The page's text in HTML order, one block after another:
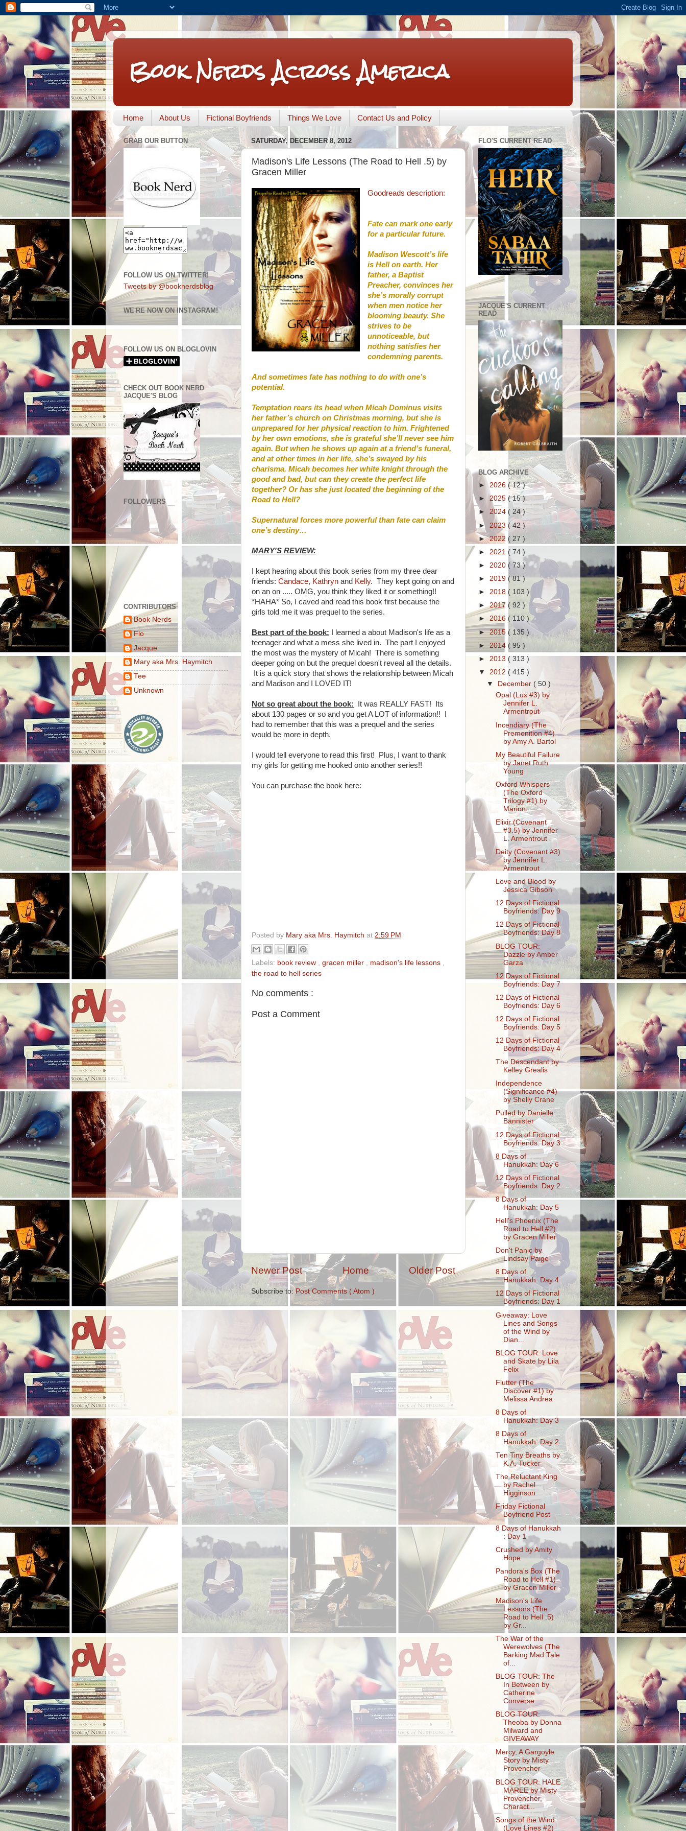
Book Nerds Across America
Home About Us Fictional Boyfriends Things We Love Contact Us and Policy
SATURDAY, DECEMBER 8, 2012
Madison's Life Lessons (The Road to Hell .5) by
Gracen Miller
Goodreads description:
Fate can mark one early
for a particular future.
Madison Wescott’s life
is Hell on earth. Her
father, a Baptist
Preacher, convinces her
she’s morally corrupt
when men notice her
blooming beauty. She
strives to be
unnoticeable, but
nothing satisfies her
condemning parents.
And sometimes fate has nothing to do with one’s
potential.
Temptation rears its head when Micah Dominus visits
her father’s church on Christmas morning, but she is
unprepared for her physical reaction to him. Frightened
by her own emotions, she is grateful she’ll never see him
again. But when he shows up again at a friend’s funeral,
and at other times in her life, she’s swayed by his
charisma. Micah becomes her white knight through the
good and bad, but can they create the perfect life
together? Or has she just located the beginning of the
Road to Hell?
Supernatural forces more powerful than fate can claim
one’s destiny…
MARY'S REVIEW:
I kept hearing about this book series from my three dear
friends: Candace, Kathryn and Kelly. They kept going on and
on an on ..... OMG, you think they liked it or something!!
*HAHA* So, I caved and read this book first because the
girls told me it was prequel to the series.
Best part of the book: I learned a about Madison's life as a
teenager and what a mess she lived in. The part I enjoyed
the most was the mystery of Micah! There is something
deeper going on but the prequel doesn't reveal all the details.
It is a quick story that shows the relationship between Micah
and Madison and I LOVED IT!
Not so great about the book: It was REALLY FAST! Its
about 130 pages or so and you get A LOT of information!! I
had to remember that this was a prequel and the series
would be more in depth.
I would tell everyone to read this first! Plus, I want to thank
my girls for getting me hooked onto another series!!
You can purchase the book here:
Posted by Mary aka Mrs. Haymitch at 2:59 PM
Labels: book review gracen miller madison's life lessons
the road to hell series
No comments :
Post a Comment
Newer Post Older Post
Home
Subscribe to:Post Comments ( Atom )
GRAB OUR BUTTON
FOLLOW US ON TWITTER!
Tweets by @booknerdsblog
WE'RE NOW ON INSTAGRAM!
FOLLOW US ON BLOGLOVIN
CHECK OUT BOOK NERD
JACQUE'S BLOG
FOLLOWERS
CONTRIBUTORS
Book Nerds
Flo
Jacque
Mary aka Mrs. Haymitch
Tee
Unknown
FLO'S CURRENT READ
.
JACQUE'S CURRENT
READ
BLOG ARCHIVE
► 2026 ( 12 )
► 2025 ( 15 )
► 2024 ( 24 )
► 2023 ( 42 )
►2022 ( 27 )
► 2021 ( 74 )
► 2020 ( 73 )
► 2019 ( 81 )
► 2018 ( 103 )
►2017 ( 92 )
► 2016 ( 110 )
►2015 ( 135 )
► 2014 ( 95 )
► 2013 ( 313 )
▼ 2012 ( 415 )
▼ December ( 50 )
Opal (Lux #3) by
Jennifer L.
Armentrout
Incendiary (The
Premonition #4)
by Amy A. Bartol
My Beautiful Failure
by Janet Ruth
Young
Oxford Whispers
(The Oxford
Trilogy #1) by
Marion ...
Elixir (Covenant
#3.5) by Jennifer
L. Armentrout
Deity (Covenant #3)
by Jennifer L.
Armentrout
Love and Blood by
Jessica Gibson
12 Days of Fictional
Boyfriends: Day 9
12 Days of Fictional
Boyfriends: Day 8
BLOG TOUR:
Dazzle by Amber
Garza
12 Days of Fictional
Boyfriends: Day 7
12 Days of Fictional
Boyfriends: Day 6
12 Days of Fictional
Boyfriends: Day 5
12 Days of Fictional
Boyfriends: Day 4
The Descendant by
Kelley Grealis
Independence
(Significance #4)
by Shelly Crane
Pulled by Danielle
Bannister
12 Days of Fictional
Boyfriends: Day 3
8 Days of
Hanukkah: Day 6
12 Days of Fictional
Boyfriends: Day 2
8 Days of
Hanukkah: Day 5
Hell's Phoenix (The
Road to Hell #2)
by Gracen Miller
Don't Panic by
Lindsay Paige
8 Days of
Hanukkah: Day 4
12 Days of Fictional
Boyfriends: Day 1
Giveaway: Love
Lines and Songs
of the Wind by
Dian...
BLOG TOUR: Love
and Skate by Lila
Felix
Flutter (The
Discover #1) by
Melissa Andrea
8 Days of
Hanukkah: Day 3
8 Days of
Hanukkah: Day 2
Ten Tiny Breaths by
K.A. Tucker
The Reluctant King
by Rachel
Higginson
Friday Fictional
Boyfriend Post
8 Days of Hanukkah
: Day 1
Crushed by Amity
Hope
Pandora's Box (The
Road to Hell #1)
by Gracen Miller
Madison's Life
Lessons (The
Road to Hell .5)
by Gr...
The War of the
Werewolves (The
Barking Mad Tale
of...
BLOG TOUR: The
In Between by
Catherine
Converse
BLOG TOUR:
Theoba by Donna
Milward and
GIVEAWAY
Mercy, A Gargoyle
Story by Misty
Provencher
BLOG TOUR: HALE
MAREE by Misty
Provencher,
Charact...
Songs of the Wind
(Love Lines #2)